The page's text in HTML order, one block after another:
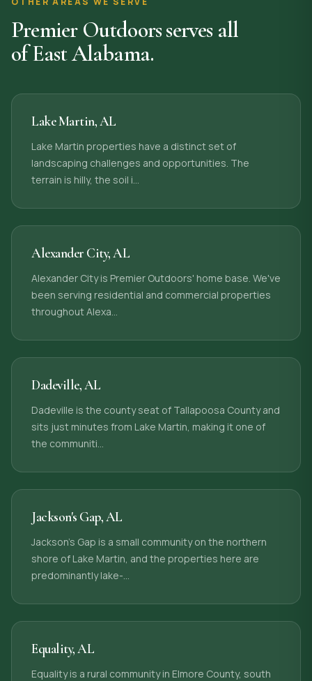
Premier Outdoors serves all
of East Alabama.
Lake Martin,AL
Lake Martin properties have a distinct set of
landscaping challenges and opportunities. The
terrain is hilly, the soil i
Alexander City,AL
Alexander City is Premier Outdoors' home base. We've
been serving residential and commercial properties
throughout Alexa
Dadeville,AL
Dadeville is the county seat of Tallapoosa County and
sits just minutes from Lake Martin, making it one of
the communiti
Jackson's Gap,AL
Jackson's Gap is a small community on the northern
shore of Lake Martin, and the properties here are
predominantly lake-
Equality,AL
Equality is a rural community in Elmore County, south